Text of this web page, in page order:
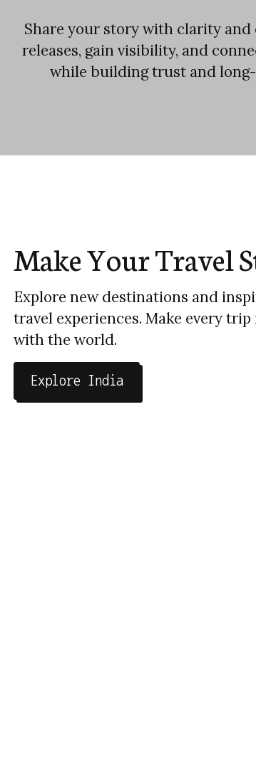
Share your story with clarity and
releases, gain visibility, and
while building trust and
Make Your Travel
Explore new destinations and
travel experiences. Make every
with the world.
Explore India